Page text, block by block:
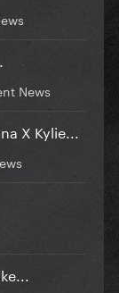
News
X Kylie...